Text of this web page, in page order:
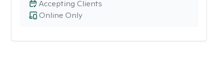
Online Only
Accepting Clients